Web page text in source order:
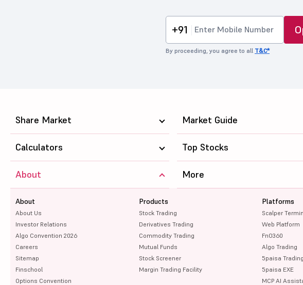
+91
By proceeding, you agree to all T&C*
Share Market Market Guide
Calculators Top Stocks
About
About
About Us
Investor Relations
Algo Convention 2026
Careers
Sitemap
Finschool
Options Convention
Products
Stock Trading
Derivatives Trading
Commodity Trading
Mutual Funds
Stock Screener
Margin Trading Facility
Platforms
Scalper
Web Platform
FnO360
Algo Trading
5paisa
5paisa EXE
MCP AI
More